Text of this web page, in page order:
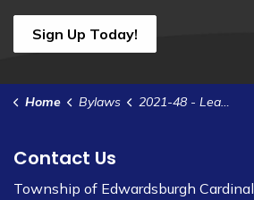
Sign Up Today!
Home Bylaws 2021-48 - Lease Agreement with Pitney Bowes of Canada Ltd- Pro-C Auto Mail Processor
Contact Us
Township of Edwardsburgh Cardinal